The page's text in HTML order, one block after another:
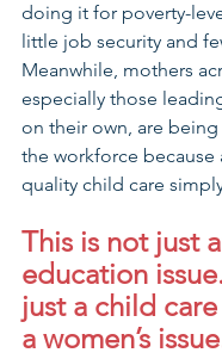
doing it for poverty-
little job security and
Meanwhile, mothers
especially those
on their own, are
the workforce because
quality child care
This is not just
education
just a child
a women’s